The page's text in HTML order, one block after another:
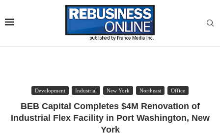
Development Industrial New York Northeast Office
BEB Capital Completes $4M Renovation of
Industrial Flex Facility in Port Washington, New
York